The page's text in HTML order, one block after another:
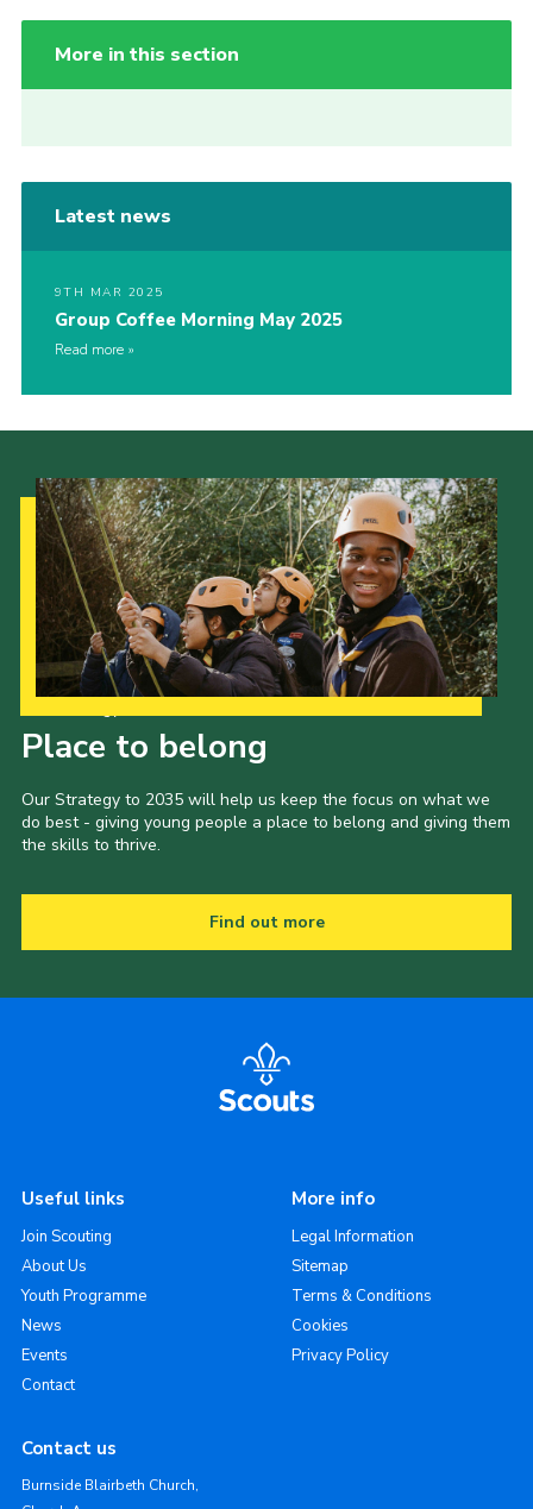
More in this section
Latest news
9TH MAR 2025
Group Coffee Morning May 2025
Read more
Place to belong
Our Strategy to 2035 will help us keep the focus on what we
do best - giving young people a place to belong and giving them
the skills to thrive.
Find out more
Useful links
Join Scouting
About Us
Youth Programme
News
Events
Contact
More info
Legal Information
Sitemap
Terms & Conditions
Cookies
Privacy Policy
Contact us
Burnside Blairbeth Church,